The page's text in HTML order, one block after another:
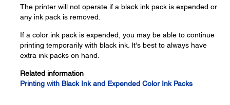
The printer will not operate if a black ink pack is expended or
any ink pack is removed.
If a color ink pack is expended, you may be able to continue
printing temporarily with black ink. It's best to always have
extra ink packs on hand.
Related information
Printing with Black Ink and Expended Color Ink Packs